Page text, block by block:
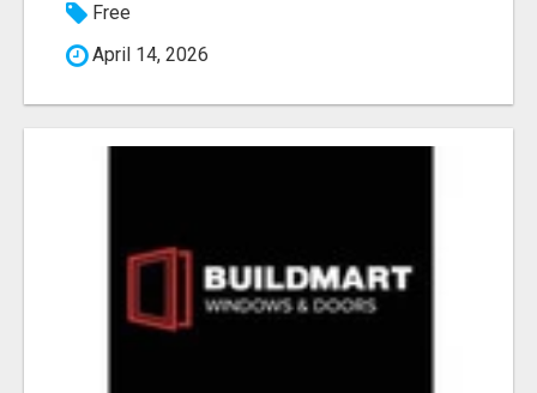
Free
April 14, 2026